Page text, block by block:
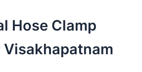
Hose Clamp
Visakhapatnam